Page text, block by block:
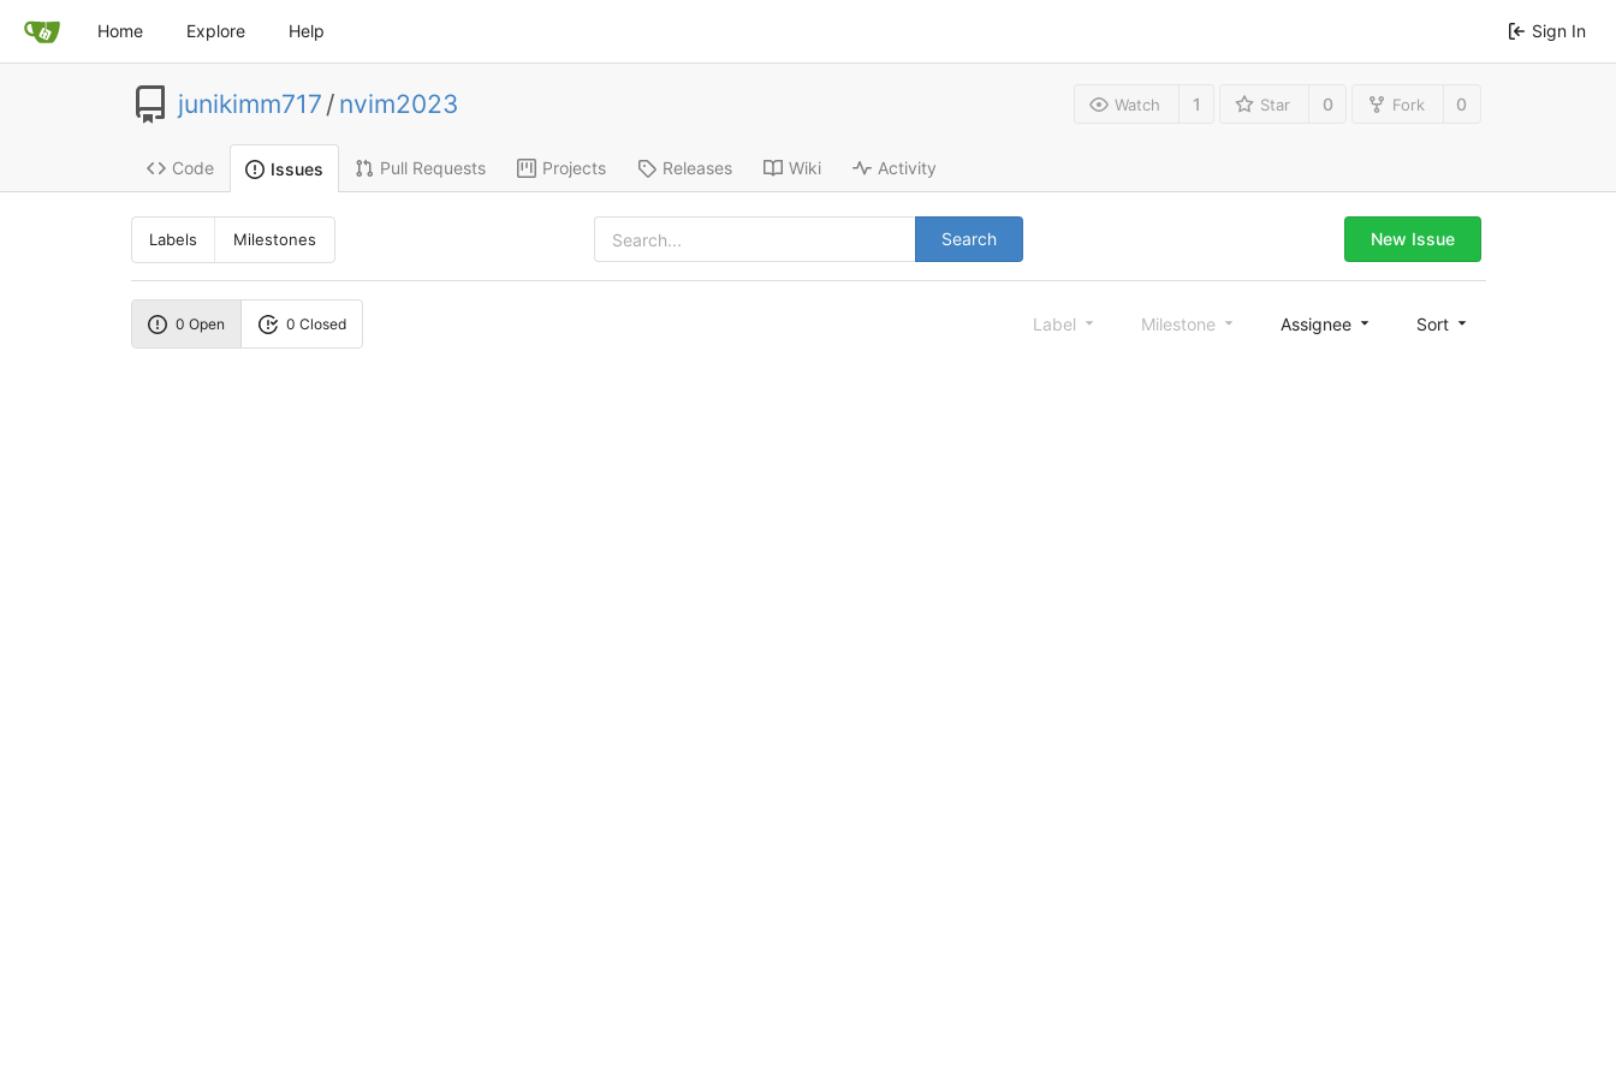
Home Explore Help Sign In
junikimm717 / nvim2023 Watch 1 Star 0 Fork 0
Code Issues Pull Requests Projects Releases Wiki Activity
Labels Milestones Search New Issue
0 Open 0 Closed Label Milestone Assignee Sort